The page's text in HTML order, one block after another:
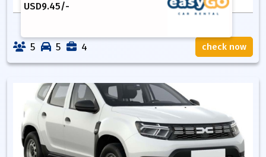
USD9.45/-
5 5 4 check now